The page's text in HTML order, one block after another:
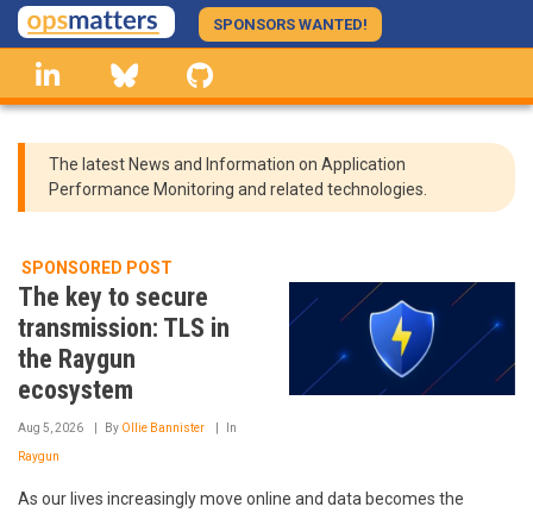
Skip
to
main
content
SPONSORS WANTED!
linkedin Bluesky
The latest News and Information on Application
Performance Monitoring and related technologies.
SPONSORED POST
The key to secure
transmission: TLS in
the Raygun
ecosystem
Aug 5, 2026 By Ollie Bannister In
Raygun
As our lives increasingly move online and data becomes the